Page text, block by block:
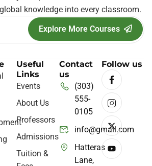
knowledge into every classroom.
Explore More Courses
Useful
Links
Events
About Us
Professors
Admissions
Tuition &
Contact
us
(303)
555-
0105
info@gmail.com
Hatteras
Lane,
Follow us